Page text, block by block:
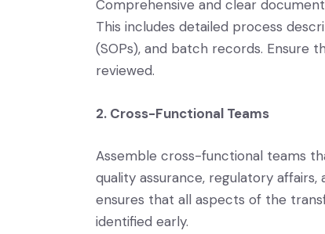
Comprehensive and clear
This includes detailed process
(SOPs), and batch records.
reviewed.
2. Cross-Functional Teams
Assemble cross-functional teams
quality assurance, regulatory
ensures that all aspects of the
identified early.